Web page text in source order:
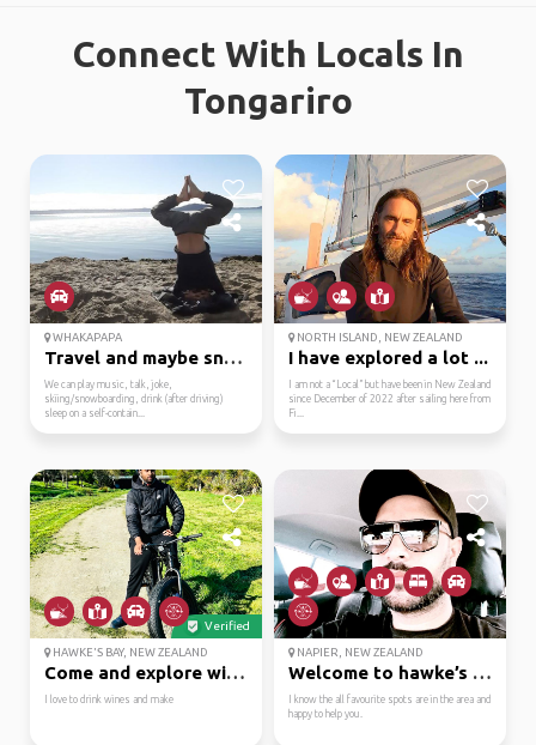
Connect With Locals In
Tongariro
WHAKAPAPA
Travel and maybe snowb...
We can play music, talk, joke,
skiing/snowboarding, drink (after driving)
sleep on a self-contain...
NORTH ISLAND, NEW ZEALAND
I have explored a lot ...
I am not a “Local” but have been in New Zealand
since December of 2022 after sailing here from
Fi...
Verified
HAWKE'S BAY, NEW ZEALAND
Come and explore with me
I love to drink wines and make
NAPIER, NEW ZEALAND
Welcome to hawke’s bay...
I know the all favourite spots are in the area and
happy to help you.